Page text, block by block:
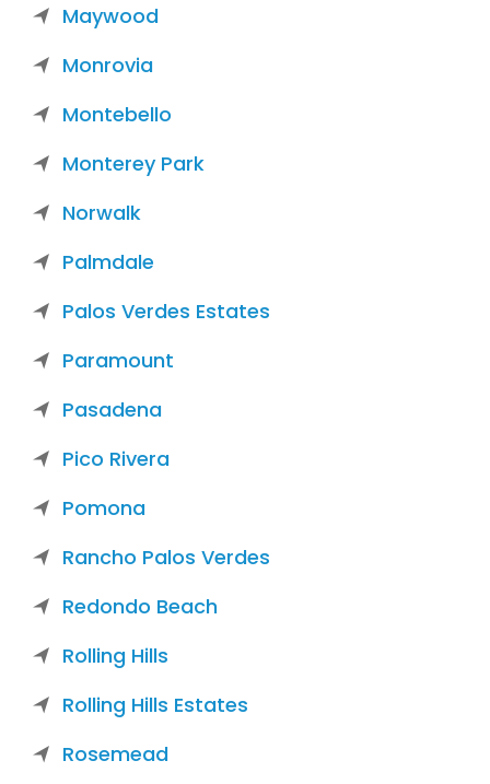
Maywood
Monrovia
Montebello
Monterey Park
Norwalk
Palmdale
Palos Verdes Estates
Paramount
Pasadena
Pico Rivera
Pomona
Rancho Palos Verdes
Redondo Beach
Rolling Hills
Rolling Hills Estates
Rosemead